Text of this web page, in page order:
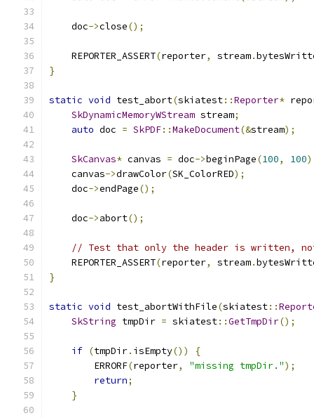
    doc
->close();
    REPORTER_ASSERT
(reporter, stream.
}
static void test_abort(skiatest::Reporter*
SkDynamicMemoryWStream stream;
auto doc = SkPDF::MakeDocument(&stream);
SkCanvas* canvas = doc->beginPage(100, 100
    canvas
->drawColor(SK_ColorRED);
    doc
->endPage();
    doc
->abort();
// Test that only the header is written,
    REPORTER_ASSERT
(reporter, stream.
}
static void test_abortWithFile(skiatest::
SkString tmpDir = skiatest::GetTmpDir();
if (tmpDir. isEmpty())
{
        ERRORF
(reporter, "missing tmpDir.");
return;
}